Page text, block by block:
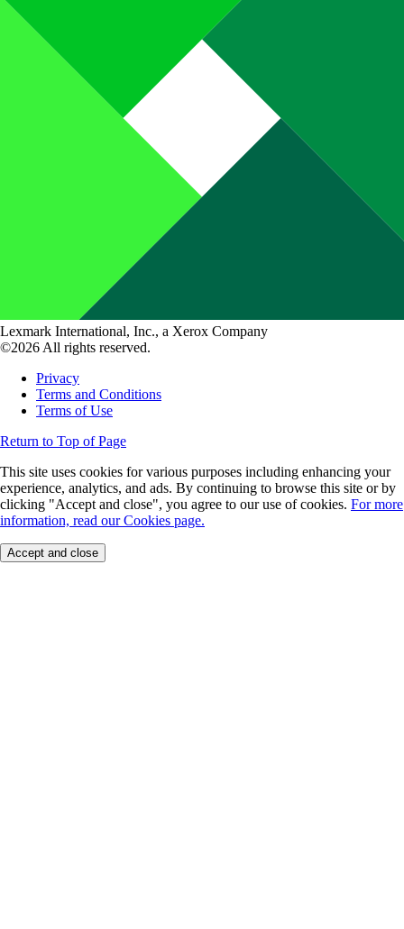
Lexmark International, Inc., a Xerox Company
©2026 All rights reserved.
Privacy
Terms and Conditions
Terms of Use
Return to Top of Page
This site uses cookies for various purposes including enhancing your
experience, analytics, and ads. By continuing to browse this site or by
clicking "Accept and close", you agree to our use of cookies. For more
information, read our Cookies page.
Accept and close